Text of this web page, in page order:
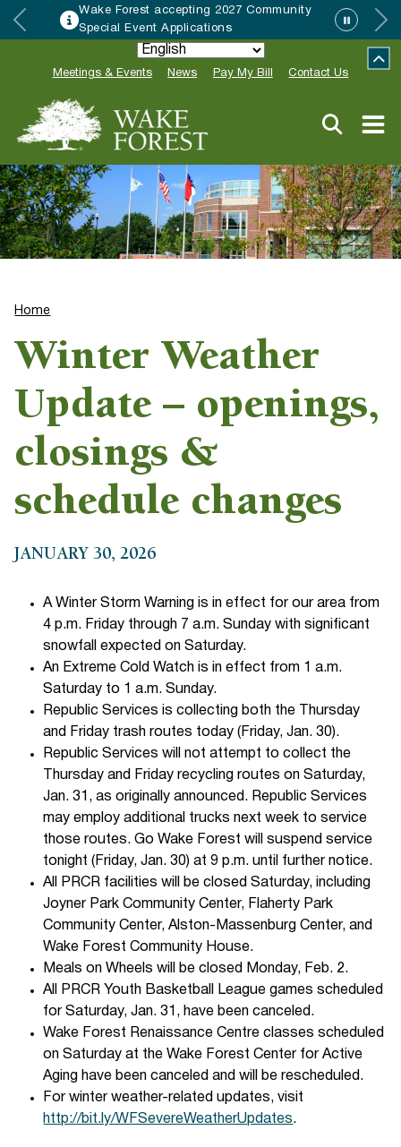
Wake Forest accepting 2027 Community
Special Event Applications
Meetings & Events News Pay My Bill Contact Us
Home
Winter Weather
Update – openings,
closings &
schedule changes
JANUARY 30, 2026
A Winter Storm Warning is in effect for our area from
4 p.m. Friday through 7 a.m. Sunday with significant
snowfall expected on Saturday.
An Extreme Cold Watch is in effect from 1 a.m.
Saturday to 1 a.m. Sunday.
Republic Services is collecting both the Thursday
and Friday trash routes today (Friday, Jan. 30).
Republic Services will not attempt to collect the
Thursday and Friday recycling routes on Saturday,
Jan. 31, as originally announced. Republic Services
may employ additional trucks next week to service
those routes. Go Wake Forest will suspend service
tonight (Friday, Jan. 30) at 9 p.m. until further notice.
All PRCR facilities will be closed Saturday, including
Joyner Park Community Center, Flaherty Park
Community Center, Alston-Massenburg Center, and
Wake Forest Community House.
Meals on Wheels will be closed Monday, Feb. 2.
All PRCR Youth Basketball League games scheduled
for Saturday, Jan. 31, have been canceled.
Wake Forest Renaissance Centre classes scheduled
on Saturday at the Wake Forest Center for Active
Aging have been canceled and will be rescheduled.
For winter weather-related updates, visit
http://bit.ly/WFSevereWeatherUpdates.